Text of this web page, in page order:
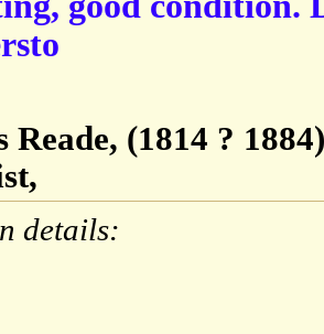
Reade, (1814 ?
details: